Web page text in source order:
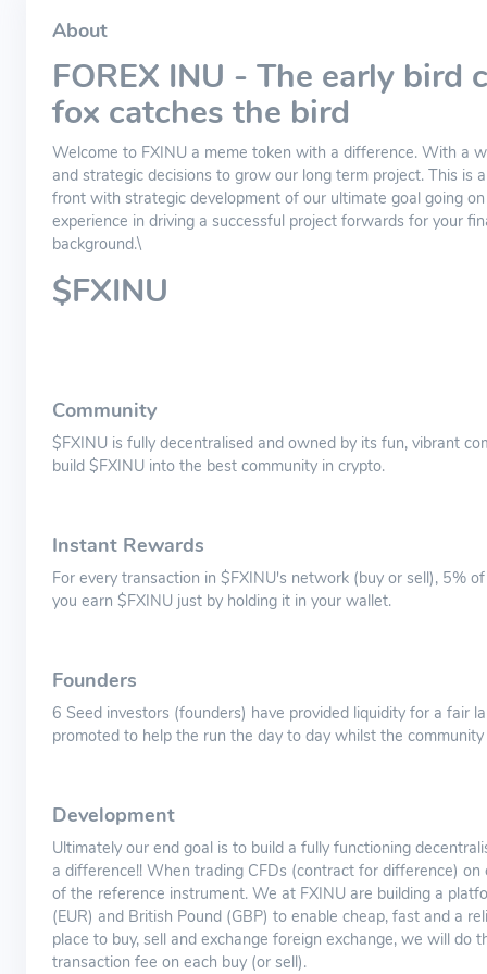
About
FOREX INU - The early
fox catches the bird
Welcome to FXINU a meme token with a difference. With a
and strategic decisions to grow our long term project. This
front with strategic development of our ultimate goal going
experience in driving a successful project forwards for your
background.\
$FXINU
Community
$FXINU is fully decentralised and owned by its fun, vibrant
build $FXINU into the best community in crypto.
Instant Rewards
For every transaction in $FXINU's network (buy or sell), 5%
you earn $FXINU just by holding it in your wallet.
Founders
6 Seed investors (founders) have provided liquidity for a fair
promoted to help the run the day to day whilst the
Development
Ultimately our end goal is to build a fully functioning
a difference!! When trading CFDs (contract for difference)
of the reference instrument. We at FXINU are building a
(EUR) and British Pound (GBP) to enable cheap, fast and a
place to buy, sell and exchange foreign exchange, we will
transaction fee on each buy (or sell).